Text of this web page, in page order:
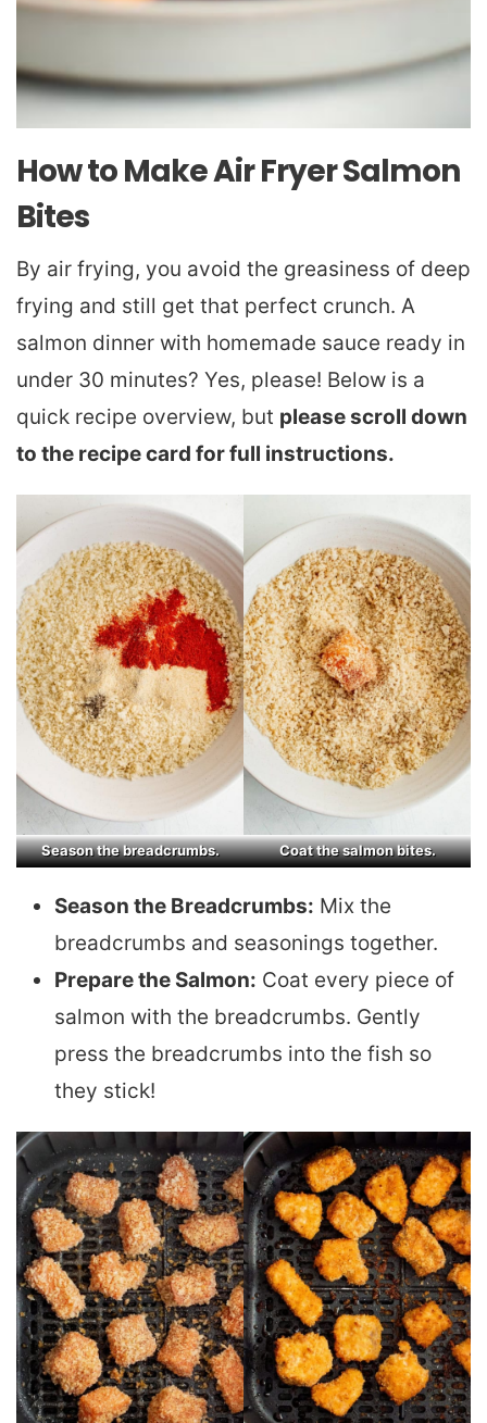
How to Make Air Fryer Salmon
Bites
By air frying, you avoid the greasiness of deep
frying and still get that perfect crunch. A
salmon dinner with homemade sauce ready in
under 30 minutes? Yes, please! Below is a
quick recipe overview, but please scroll down
to the recipe card for full instructions.
Season the breadcrumbs. Coat the salmon bites.
Season the Breadcrumbs: Mix the
breadcrumbs and seasonings together.
Prepare the Salmon: Coat every piece of
salmon with the breadcrumbs. Gently
press the breadcrumbs into the fish so
they stick!